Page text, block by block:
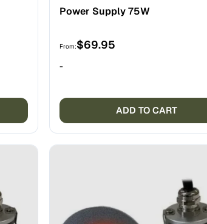
Power Supply 75W
From:$69.95
-
ADD TO CART